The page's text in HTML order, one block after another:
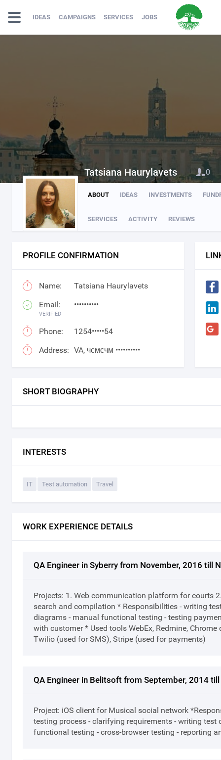
IDEAS CAMPAIGNS SERVICES JOBS
ABOUT IDEAS INVESTMENTS
SERVICES ACTIVITY REVIEWS
Tatsiana Haurylavets 0
PROFILE CONFIRMATION
Name: Tatsiana Haurylavets
Email: ••••••••••
VERIFIED
Phone: 1254•••••54
Address: VA, чсмсчм ••••••••••
SHORT BIOGRAPHY
INTERESTS
IT Test automation Travel
WORK EXPERIENCE DETAILS
QA Engineer in Syberry from November, 2016 till
Projects: 1. Web communication platform for courts
search and compilation * Responsibilities - writing
diagrams - manual functional testing - testing
with customer * Used tools WebEx, Redmine,
Twilio (used for SMS), Stripe (used for payments)
QA Engineer in Belitsoft from September, 2014
Project: iOS client for Musical social network
testing process - clarifying requirements - writing test
functional testing - cross-browser testing - reporting